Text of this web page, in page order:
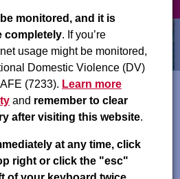
monitored, and it is
completely. If you’re
usage might be monitored,
Domestic Violence (DV)
(7233). Learn more
and remember to clear
after visiting this website.
at any time, click
right or click the "esc"
YouTube!
County Offices